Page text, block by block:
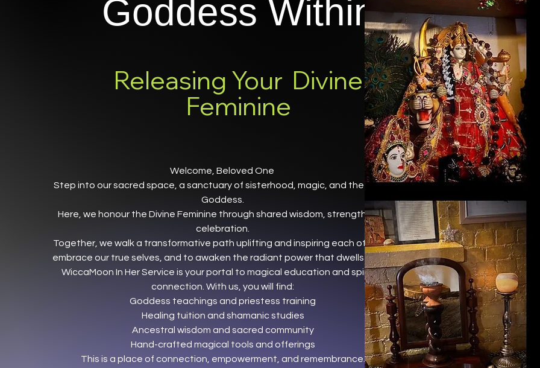
Goddess Within
Releasing Your Divine
Feminine
Welcome, Beloved One
Step into our sacred space, a sanctuary of sisterhood, magic, and the Great
Goddess.
Here, we honour the Divine Feminine through shared wisdom, strength, and
celebration.
Together, we walk a transformative path uplifting and inspiring each other to
embrace our true selves, and to awaken the radiant power that dwells within.
WiccaMoon In Her Service is your portal to magical education and spiritual
connection. With us, you will find:
Goddess teachings and priestess training
Healing tuition and shamanic studies
Ancestral wisdom and sacred community
Hand-crafted magical tools and offerings
This is a place of connection, empowerment, and remembrance.